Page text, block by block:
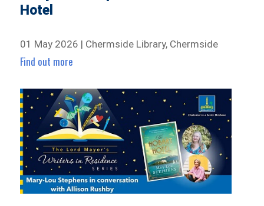
Hotel
01 May 2026 | Chermside Library, Chermside
Find out more